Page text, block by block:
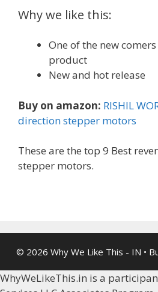
Why we like this:
One of the new
product
New and hot release
Buy on amazon: RISHIL
direction stepper motors
These are the top 9 Best
stepper motors.
© 2026 Why We Like This - IN •
WhyWeLikeThis.in is a